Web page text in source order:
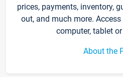
prices, payments, inventory,
out, and much more.
computer, tablet
About the